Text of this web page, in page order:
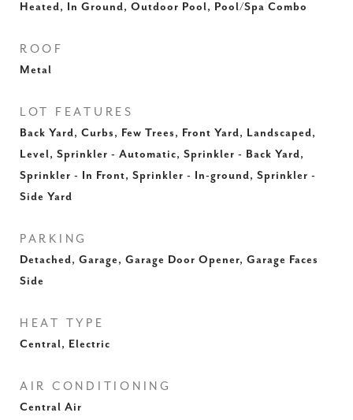
Heated, In Ground, Outdoor Pool, Pool/Spa Combo
ROOF
Metal
LOT FEATURES
Back Yard, Curbs, Few Trees, Front Yard, Landscaped,
Level, Sprinkler - Automatic, Sprinkler - Back Yard,
Sprinkler - In Front, Sprinkler - In-ground, Sprinkler -
Side Yard
PARKING
Detached, Garage, Garage Door Opener, Garage Faces
Side
HEAT TYPE
Central, Electric
AIR CONDITIONING
Central Air